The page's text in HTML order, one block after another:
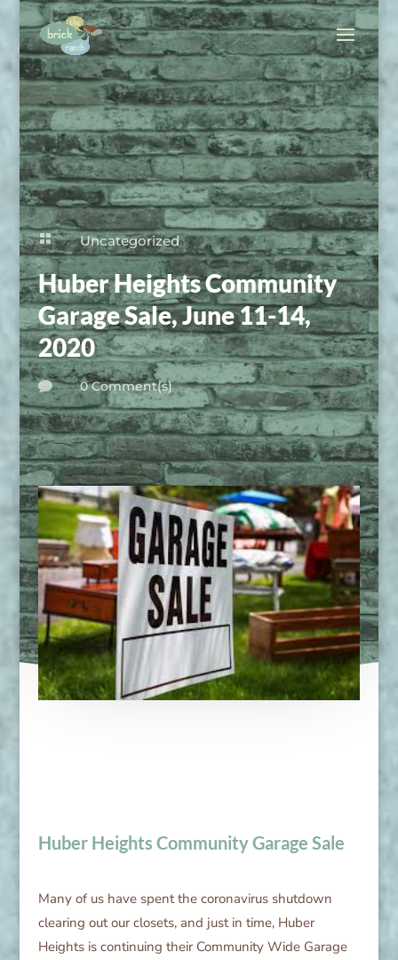
 Uncategorized
Huber Heights Community
Garage Sale, June 11-14,
2020
 0 Comment(s)
Huber Heights Community Garage Sale
Many of us have spent the coronavirus shutdown
clearing out our closets, and just in time, Huber
Heights is continuing their Community Wide Garage